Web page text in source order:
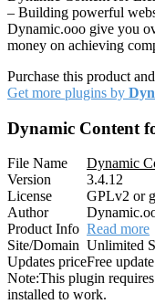
– Building powerful
Dynamic.ooo give you
money on achieving
Purchase this product
Get more plugins by
Dynamic Content
File Name
Dynamic
Version
3.4.12
License
GPLv2 or
Author
Product Info Read more
Site/Domain Unlimited
Updates priceFree update
Note:This plugin
installed to work.